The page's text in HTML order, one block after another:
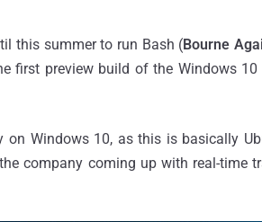
this summer to run Bash (Bourne
first preview build of the Windows 10
Windows 10, as this is basically
company coming up with real-time